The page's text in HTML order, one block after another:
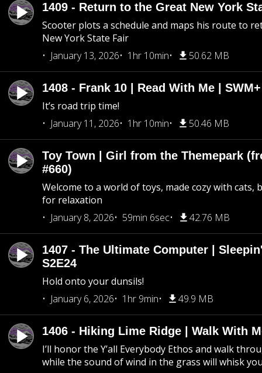
1409 - Return to the Great New York
Scooter plots a schedule and maps his route to
New York State Fair
January 13, 2026
1hr 10min 50.62 MB
1408 - Frank 10 | Read With Me |
It’s road trip time!
January 11, 2026
1hr 10min 50.46 MB
Toy Town | Girl from the Themepark
#660)
Welcome to a world of toys, made cozy with cats,
for relaxation
January 8, 2026
59min 6sec 42.76 MB
1407 - The Ultimate Computer |
S2E24
Hold onto your dunsils!
January 6, 2026
1hr 9min 49.9 MB
1406 - Hiking Lime Ridge | Walk With
I’ll honor the Y’all Everybody Ethos and walk
while the sound of wind in the grass will whisk